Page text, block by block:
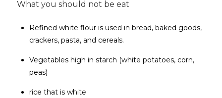
What you should not be eat
Refined white flour is used in bread, baked goods,
crackers, pasta, and cereals.
Vegetables high in starch (white potatoes, corn,
peas)
rice that is white